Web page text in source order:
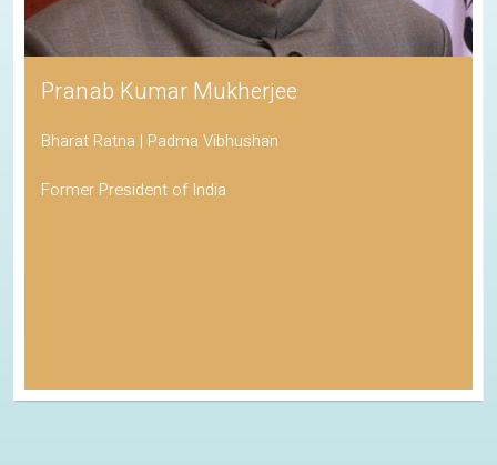
Pranab Kumar Mukherjee
Bharat Ratna | Padma Vibhushan
Former President of India